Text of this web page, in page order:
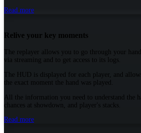
Read more
Relive your key moments
The replayer allows you to go through your
via streaming and to get access to its logs.
The HUD is displayed for each player, and
the exact moment the hand was played.
All the information you need to understand the
chances at showdown, and player's stacks.
Read more